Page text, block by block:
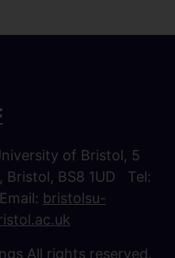
of Bristol, 5
Bristol, BS8 1UD Tel:
Email: bristolsu-
All rights reserved.